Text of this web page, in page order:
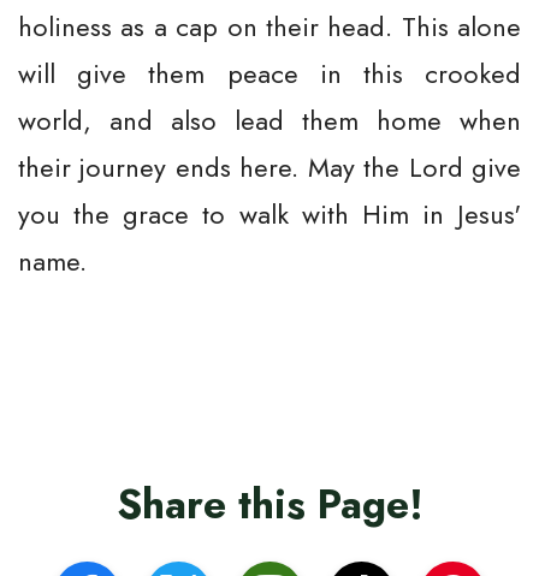
holiness as a cap on their head. This alone
will give them peace in this crooked
world, and also lead them home when
their journey ends here. May the Lord give
you the grace to walk with Him in Jesus'
name.
Share this Page!